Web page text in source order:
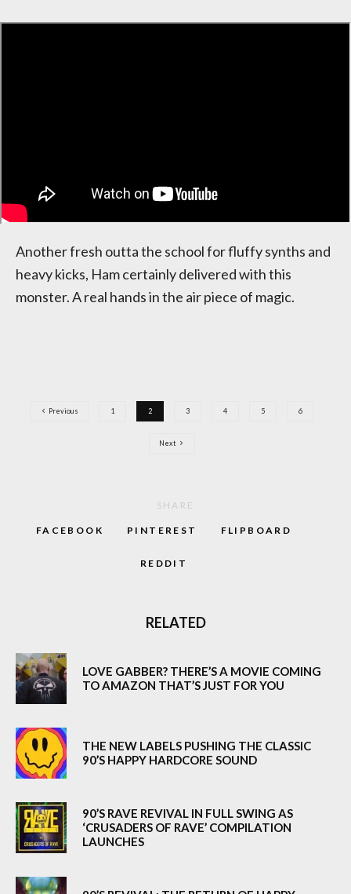
Another fresh outta the school for fluffy synths and
heavy kicks, Ham certainly delivered with this
monster. A real hands in the air piece of magic.
Previous 1 2 3 4 5 6
Next
SHARE
FACEBOOK PINTEREST FLIPBOARD
REDDIT
RELATED
LOVE GABBER? THERE’S A MOVIE COMING
TO AMAZON THAT’S JUST FOR YOU
THE NEW LABELS PUSHING THE CLASSIC
90’S HAPPY HARDCORE SOUND
90’S RAVE REVIVAL IN FULL SWING AS
‘CRUSADERS OF RAVE’ COMPILATION
LAUNCHES